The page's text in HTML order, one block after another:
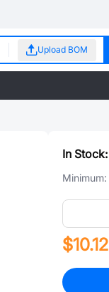
Upload BOM
In Stock:
Minimum:
$10.12